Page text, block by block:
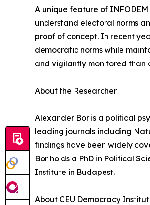
A unique feature of
understand electoral norms
proof of concept. In recent
democratic norms while
and vigilantly monitored than
About the Researcher
Alexander Bor is a political
leading journals including
findings have been widely
Bor holds a PhD in Political
Institute in Budapest.
About CEU Democracy